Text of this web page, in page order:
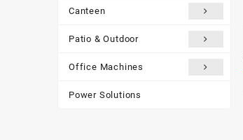
Canteen
Patio & Outdoor
Office Machines
Power Solutions